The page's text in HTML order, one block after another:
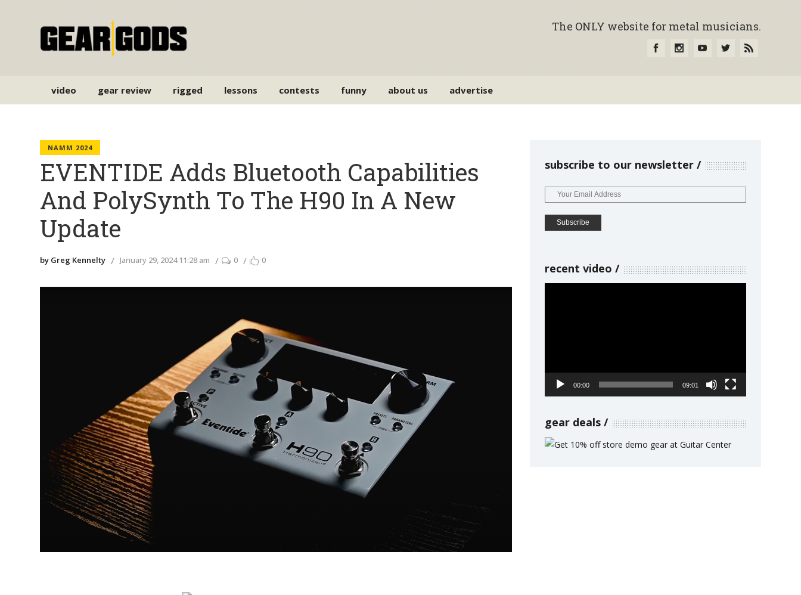
The ONLY website for metal musicians.
video gear review rigged lessons contests funny about us advertise
NAMM 2024
EVENTIDE Adds Bluetooth Capabilities
And PolySynth To The H90 In A New
Update
by Greg Kennelty January 29, 2024 11:28 am 0 0
subscribe to our newsletter
recent video
00:00 09:01
gear deals